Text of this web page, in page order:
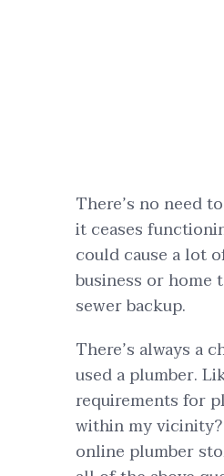
There’s no need
it ceases
could cause a lot
business or home
sewer backup.
There’s always a
used a plumber.
requirements for
within my
online plumber